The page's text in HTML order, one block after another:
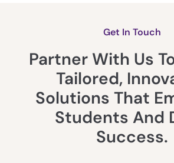
Get In Touch
Partner With Us
Tailored,
Solutions That
Students And
Success.